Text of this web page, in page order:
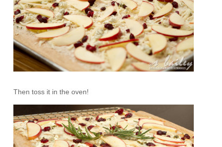
Then toss it in the oven!